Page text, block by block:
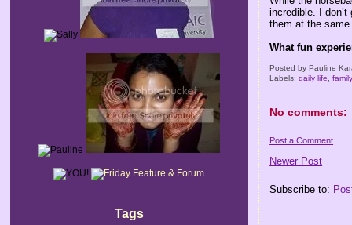
Tags
incredible. I
them at the same
What fun
Posted byPauline
Labels:daily life ,family
No comments:
Post a Comment
Newer Post
Subscribe to: